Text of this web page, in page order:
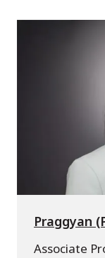
Praggyan
Associate